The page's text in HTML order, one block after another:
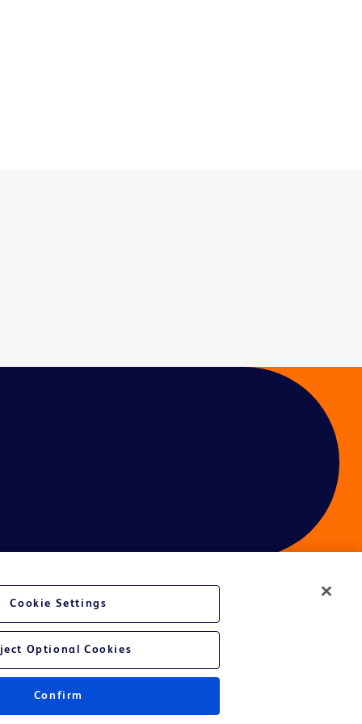
Cookie Settings
Optional Cookies
Confirm